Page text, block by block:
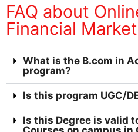
FAQ about
Financial
What is the B.com in
program?
Is this program UGC/
Is this Degree is valid